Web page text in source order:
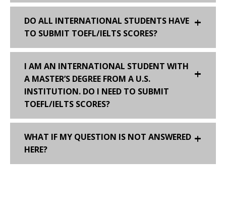
DO ALL INTERNATIONAL STUDENTS HAVE
TO SUBMIT TOEFL/IELTS SCORES?
I AM AN INTERNATIONAL STUDENT WITH
A MASTER’S DEGREE FROM A U.S.
INSTITUTION. DO I NEED TO SUBMIT
TOEFL/IELTS SCORES?
WHAT IF MY QUESTION IS NOT ANSWERED
HERE?